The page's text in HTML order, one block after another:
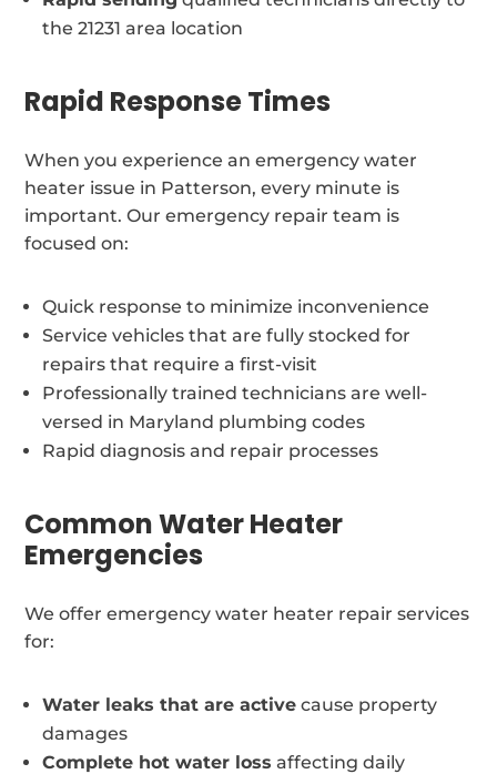
the 21231 area location
Rapid Response Times
When you experience an emergency water
heater issue in Patterson, every minute is
important. Our emergency repair team is
focused on:
Quick response to minimize inconvenience
Service vehicles that are fully stocked for
repairs that require a first-visit
Professionally trained technicians are well-
versed in Maryland plumbing codes
Rapid diagnosis and repair processes
Common Water Heater
Emergencies
We offer emergency water heater repair services
for:
Water leaks that are active cause property
damages
Complete hot water loss affecting daily